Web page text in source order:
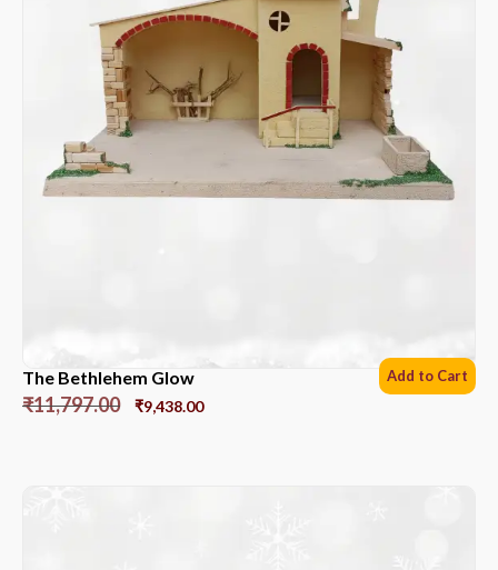
The Bethlehem Glow
₹11,797.00 ₹9,438.00
Add to Cart